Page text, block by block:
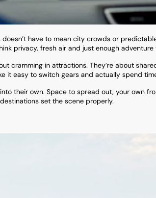
doesn’t have to mean city crowds or
privacy, fresh air and just enough
cramming in attractions. They’re about
it easy to switch gears and actually spend
their own. Space to spread out, your own
set the scene properly.